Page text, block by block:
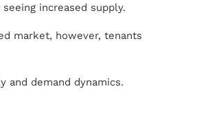
increased supply.
market, however, tenants
and demand dynamics.